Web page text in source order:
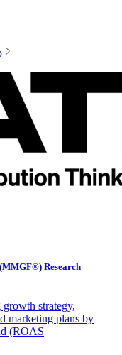
Research
strategy,
marketing plans by
(ROAS